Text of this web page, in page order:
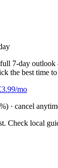
7-day
the best time
mo
· cancel
Check local